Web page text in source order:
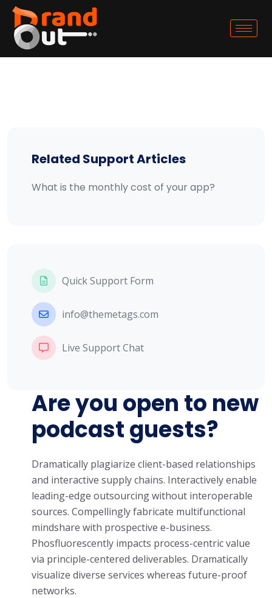
Related Support Articles
What is the monthly cost of your app?
Quick Support Form
info@themetags.com
Live Support Chat
Are you open to new
podcast guests?
Dramatically plagiarize client-based relationships
and interactive supply chains. Interactively enable
leading-edge outsourcing without interoperable
sources. Compellingly fabricate multifunctional
mindshare with prospective e-business.
Phosfluorescently impacts process-centric value
via principle-centered deliverables. Dramatically
visualize diverse services whereas future-proof
networks.